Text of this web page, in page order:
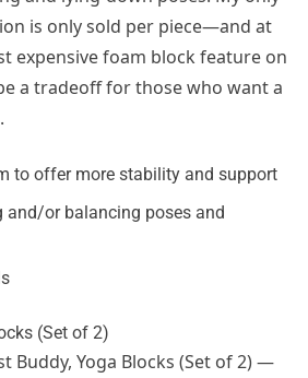
is only sold per piece—and at
expensive foam block feature on
a tradeoff for those who want a
to offer more stability and support
and/or balancing poses and
Buddy, Yoga Blocks (Set of 2) —